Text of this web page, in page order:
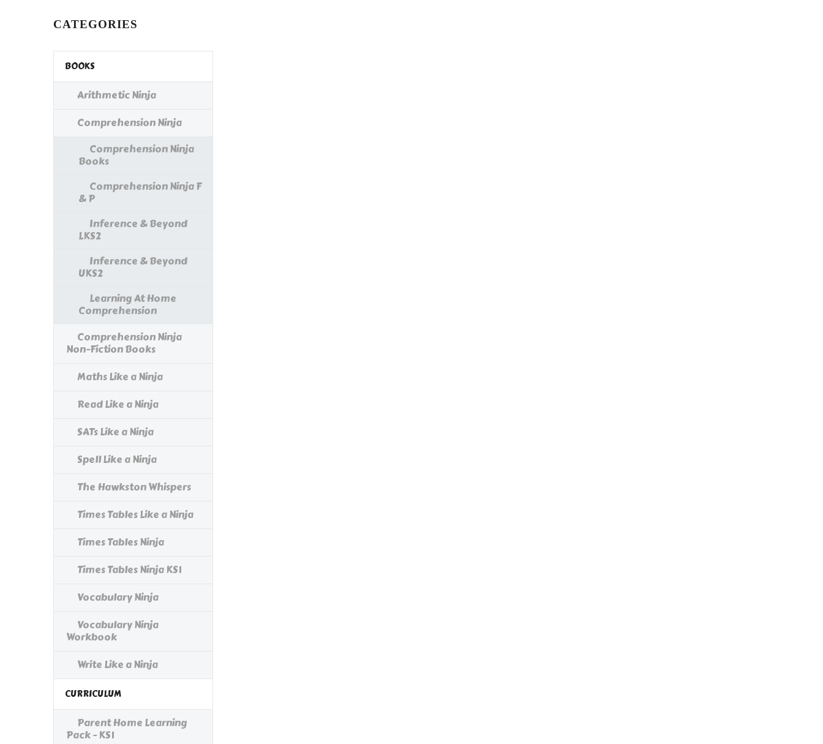
CATEGORIES
BOOKS
Arithmetic Ninja
Comprehension Ninja
Comprehension Ninja
Books
Comprehension Ninja F
& P
Inference & Beyond
LKS2
Inference & Beyond
UKS2
Learning At Home
Comprehension
Comprehension Ninja
Non-Fiction Books
Maths Like a Ninja
Read Like a Ninja
SATs Like a Ninja
Spell Like a Ninja
The Hawkston Whispers
Times Tables Like a Ninja
Times Tables Ninja
Times Tables Ninja KS1
Vocabulary Ninja
Vocabulary Ninja
Workbook
Write Like a Ninja
CURRICULUM
Parent Home Learning
Pack - KS1